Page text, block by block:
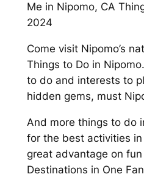
Me in Nipomo, CA
2024
Come visit Nipomo’s
Things to Do in
to do and interests to
hidden gems, must
And more things to do
for the best activities
great advantage on
Destinations in One